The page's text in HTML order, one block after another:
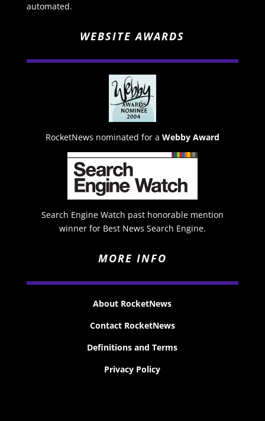
automated.
WEBSITE AWARDS
RocketNews nominated for a Webby Award
Search Engine Watch past honorable mention
winner for Best News Search Engine.
MORE INFO
About RocketNews
Contact RocketNews
Definitions and Terms
Privacy Policy